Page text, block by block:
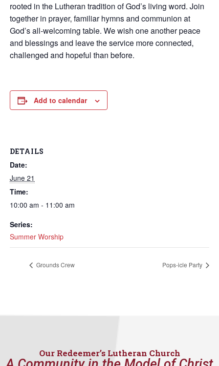
rooted in the Lutheran tradition of God’s living word. Join
together in prayer, familiar hymns and communion at
God’s all-welcoming table. We wish one another peace
and blessings and leave the service more connected,
challenged and hopeful than before.
Add to calendar
DETAILS
Date:
June 21
Time:
10:00 am - 11:00 am
Series:
Summer Worship
Grounds Crew Pops-icle Party
Our Redeemer’s Lutheran Church